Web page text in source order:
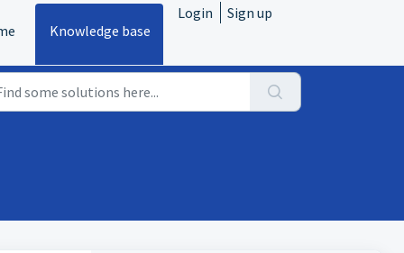
Knowledge base
Login Sign up